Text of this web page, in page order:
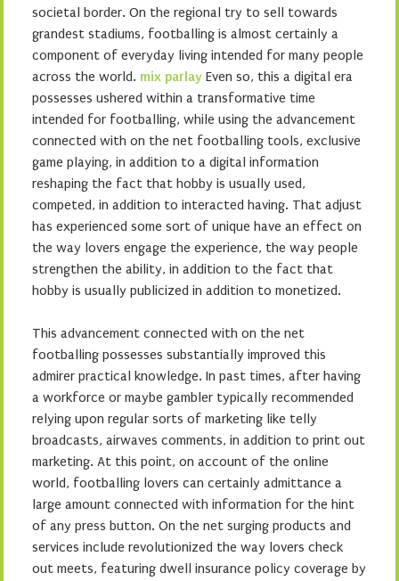
societal border. On the regional try to sell towards
grandest stadiums, footballing is almost certainly a
component of everyday living intended for many people
across the world. mix parlay Even so, this a digital era
possesses ushered within a transformative time
intended for footballing, while using the advancement
connected with on the net footballing tools, exclusive
game playing, in addition to a digital information
reshaping the fact that hobby is usually used,
competed, in addition to interacted having. That adjust
has experienced some sort of unique have an effect on
the way lovers engage the experience, the way people
strengthen the ability, in addition to the fact that
hobby is usually publicized in addition to monetized.
This advancement connected with on the net
footballing possesses substantially improved this
admirer practical knowledge. In past times, after having
a workforce or maybe gambler typically recommended
relying upon regular sorts of marketing like telly
broadcasts, airwaves comments, in addition to print out
marketing. At this point, on account of the online
world, footballing lovers can certainly admittance a
large amount connected with information for the hint
of any press button. On the net surging products and
services include revolutionized the way lovers check
out meets, featuring dwell insurance policy coverage by